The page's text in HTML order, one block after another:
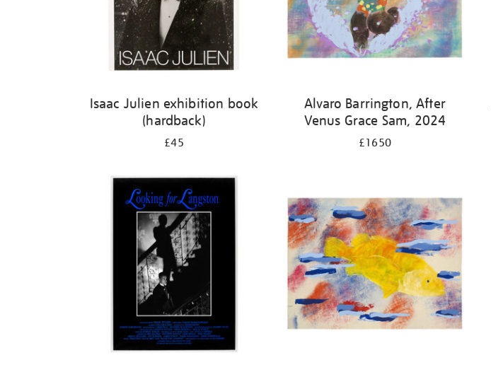
Isaac Julien exhibition book
(hardback)
£45
Alvaro Barrington, After
Venus Grace Sam, 2024
£1650